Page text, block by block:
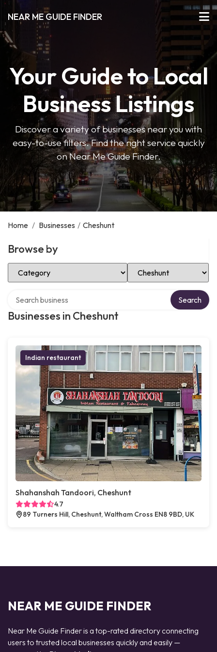
NEAR ME GUIDE FINDER
Your Guide to Local
Business Listings
Discover a variety of businesses near you with
easy-to-use filters. Find the right service quickly
on Near Me Guide Finder.
Home / Businesses / Cheshunt
Browse by
Select Category Select Location
Businesses in Cheshunt
Search
Indian restaurant
Shahanshah Tandoori, Cheshunt
4.7
89 Turners Hill, Cheshunt, Waltham Cross EN8 9BD, UK
NEAR ME GUIDE FINDER
Near Me Guide Finder is a top-rated directory connecting
users to trusted local businesses quickly and easily —